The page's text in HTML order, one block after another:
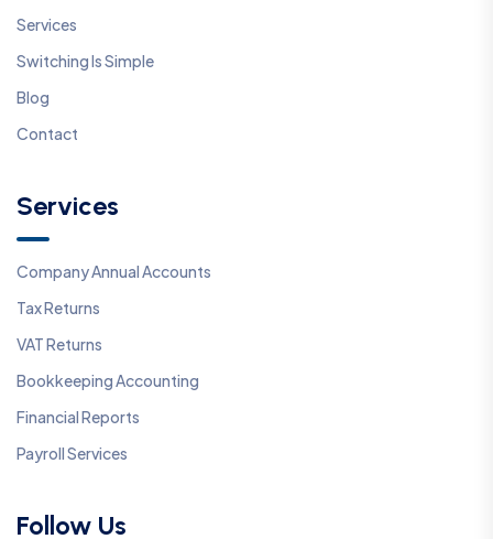
Services
Switching Is Simple
Blog
Contact
Services
Company Annual Accounts
Tax Returns
VAT Returns
Bookkeeping Accounting
Financial Reports
Payroll Services
Follow Us